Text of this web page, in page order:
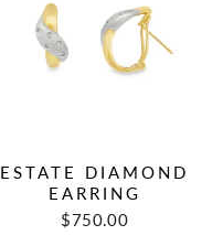
ESTATE DIAMOND
EARRING
Regular
Sale
$750.00